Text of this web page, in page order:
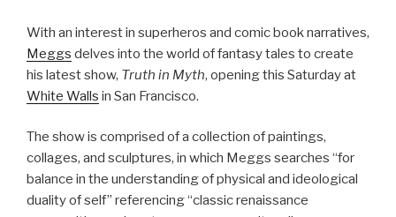
With an interest in superheros and comic book narratives,
Meggs delves into the world of fantasy tales to create
his latest show, Truth in Myth, opening this Saturday at
White Walls in San Francisco.
The show is comprised of a collection of paintings,
collages, and sculptures, in which Meggs searches “for
balance in the understanding of physical and ideological
duality of self” referencing “classic renaissance